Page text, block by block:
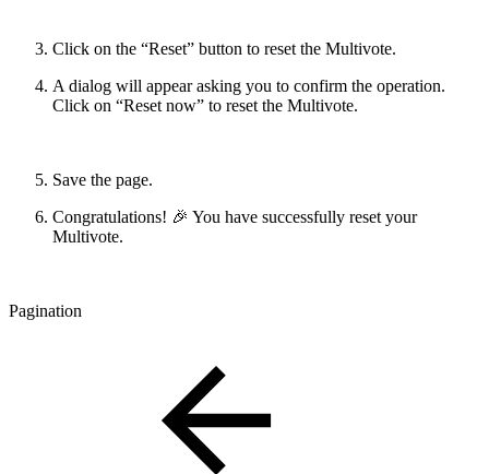
Click on the “Reset” button to reset the Multivote.
A dialog will appear asking you to confirm the operation.
Click on “Reset now” to reset the Multivote.
Save the page.
Congratulations! 🎉 You have successfully reset your
Multivote.
Pagination